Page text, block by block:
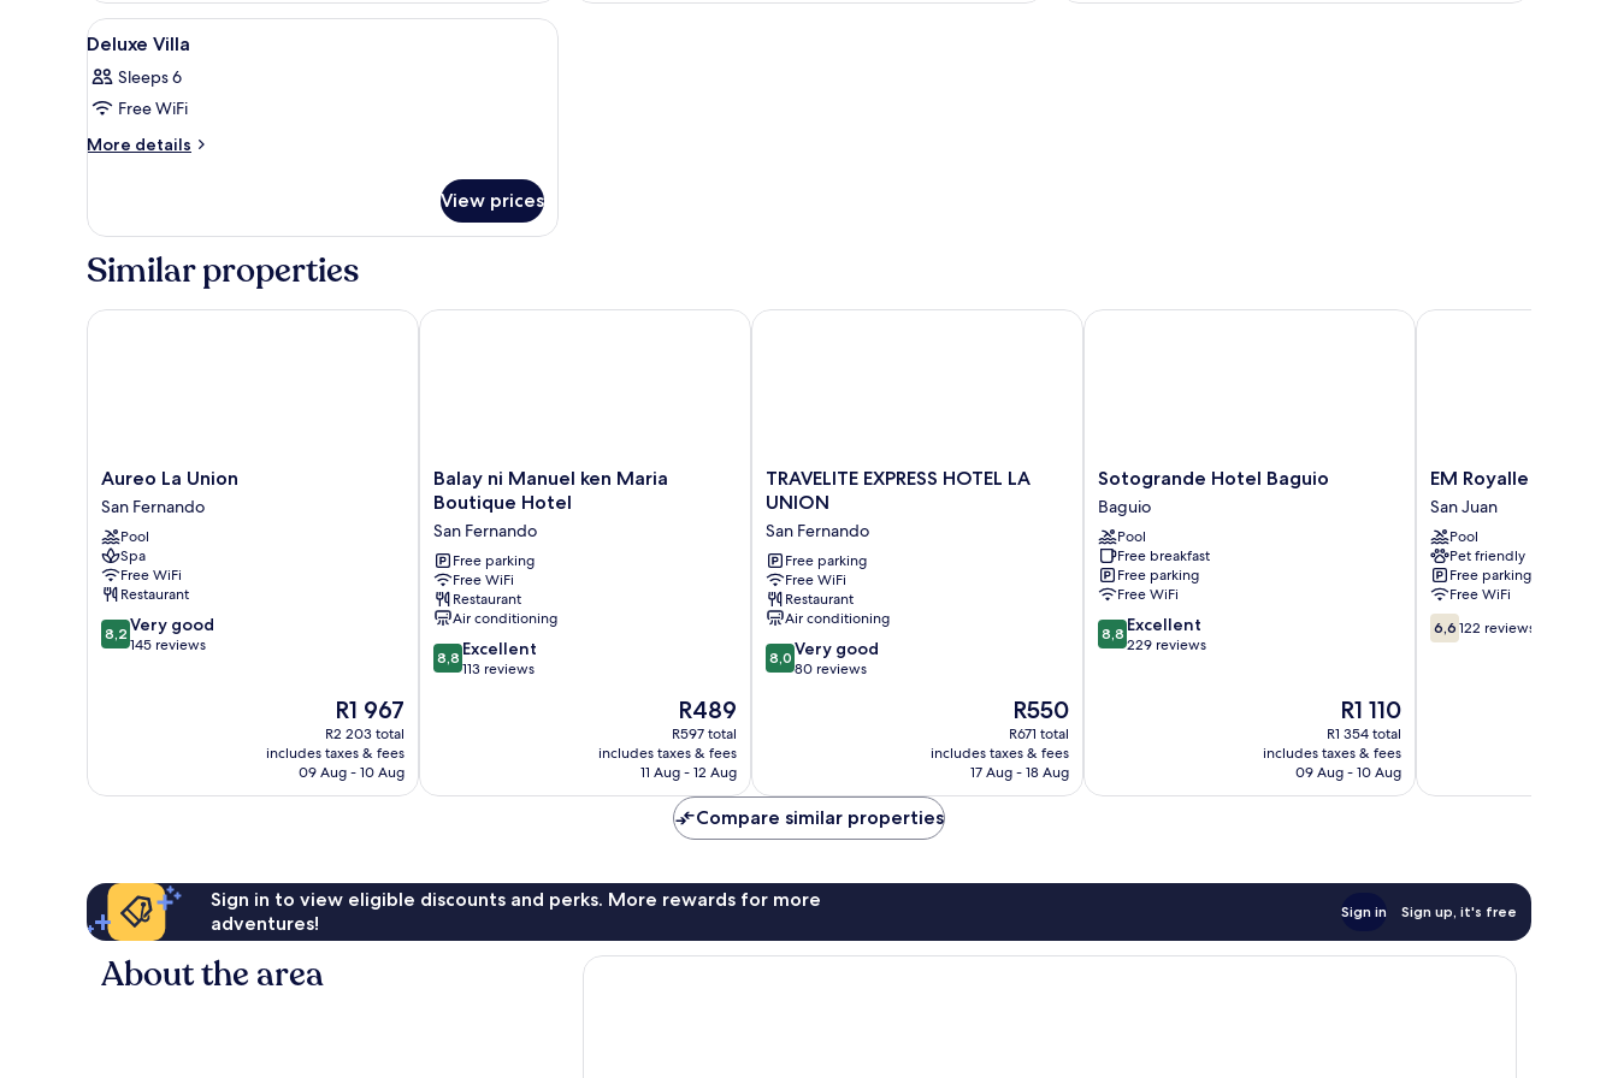
View
Single
Balcony,
Pool
View
all
photos
for
Deluxe
In-room safe, desk, laptop workspace, soundproofing
6
Deluxe Villa
Sleeps 6
Free WiFi
More details
More
Villa
View prices
Similar properties
Aureo
La
Union
San
Fernando
Aureo La Union
San Fernando
Pool
Spa
Free WiFi
Restaurant
8.2
out
8,2 Very good
145 reviews
The
price
is
R1 967
R1 967
R2 203 total
includes taxes & fees
09 Aug - 10 Aug
Aureo La Union
Balay
ni
ken
Maria
Boutique
Hotel
San
Fernando
Balay ni Manuel ken Maria
Boutique Hotel
San Fernando
Free parking
Free WiFi
Restaurant
Air conditioning
8.8
out
8,8 Excellent
113 reviews
The
price
is
R489
R489
R597 total
includes taxes & fees
11 Aug - 12 Aug
Balay ni Manuel ken Maria Boutique Hotel
TRAVELITE
EXPRESS
LA
UNION
San
Fernando
TRAVELITE EXPRESS HOTEL LA
UNION
San Fernando
Free parking
Free WiFi
Restaurant
Air conditioning
8.0
out
reviews
8,0 Very good
80 reviews
The
price
is
R550
R550
R671 total
includes taxes & fees
17 Aug - 18 Aug
TRAVELITE EXPRESS HOTEL LA UNION
Sotogrande
Hotel
Baguio
Baguio
Sotogrande Hotel Baguio
Baguio
Pool
Free breakfast
Free parking
Free WiFi
8.8
out
8,8 Excellent
229 reviews
The
price
is
R1 110
R1 110
R1 354 total
includes taxes & fees
09 Aug - 10 Aug
Sotogrande Hotel Baguio
EM
Royalle
Hotel
&
Beach
Resort
San
Juan
EM Royalle Hotel &
San Juan
Pool
Pet friendly
Free parking
Free WiFi
6.6
out
6,6 122 reviews
EM Royalle Hotel &
Compare similar properties
Sign in to view eligible discounts and perks. More rewards for more
adventures!
Sign in Sign up, it's free
About the area